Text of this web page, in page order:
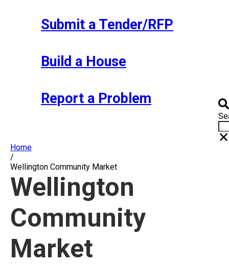
Submit a Tender/RFP
Build a House
Report a Problem
Home
/
Wellington Community Market
Wellington
Community
Market